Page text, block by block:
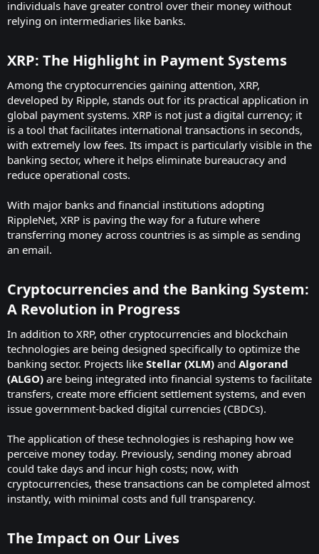
individuals have greater control over their money without
relying on intermediaries like banks.
XRP: The Highlight in Payment Systems
Among the cryptocurrencies gaining attention, XRP,
developed by Ripple, stands out for its practical application in
global payment systems. XRP is not just a digital currency; it
is a tool that facilitates international transactions in seconds,
with extremely low fees. Its impact is particularly visible in the
banking sector, where it helps eliminate bureaucracy and
reduce operational costs.
With major banks and financial institutions adopting
RippleNet, XRP is paving the way for a future where
transferring money across countries is as simple as sending
an email.
Cryptocurrencies and the Banking System:
A Revolution in Progress
In addition to XRP, other cryptocurrencies and blockchain
technologies are being designed specifically to optimize the
banking sector. Projects like Stellar (XLM) and Algorand
(ALGO) are being integrated into financial systems to facilitate
transfers, create more efficient settlement systems, and even
issue government-backed digital currencies (CBDCs).
The application of these technologies is reshaping how we
perceive money today. Previously, sending money abroad
could take days and incur high costs; now, with
cryptocurrencies, these transactions can be completed almost
instantly, with minimal costs and full transparency.
The Impact on Our Lives